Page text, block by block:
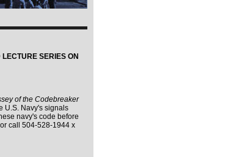
SERIES ON
of the Codebreaker
U.S. Navy's signals
navy's code before
call 504-528-1944 x